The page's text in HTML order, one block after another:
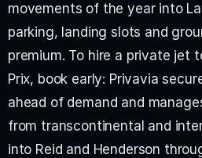
movements of the year into
parking, landing slots and
premium. To hire a private jet
Prix, book early: Privavia
ahead of demand and
from transcontinental and
into Reid and Henderson